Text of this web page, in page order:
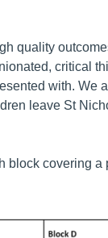
quality
critical
with. We
leave St
covering